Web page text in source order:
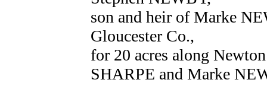
son and heir of Marke
Gloucester Co.,
for 20 acres along
SHARPE and Marke